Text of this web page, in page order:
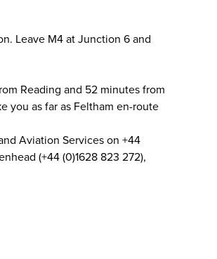
Leave M4 at Junction 6 and
Reading and 52 minutes from
you as far as Feltham en-route
Aviation Services on +44
(+44 (0)1628 823 272),